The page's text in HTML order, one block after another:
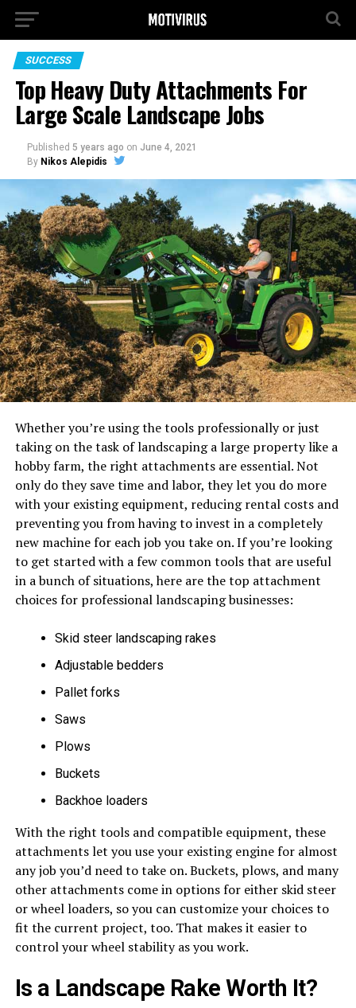
SUCCESS
Top Heavy Duty Attachments For
Large Scale Landscape Jobs
Published 5 years ago on June 4, 2021
By Nikos Alepidis
Whether you’re using the tools professionally or just
taking on the task of landscaping a large property like a
hobby farm, the right attachments are essential. Not
only do they save time and labor, they let you do more
with your existing equipment, reducing rental costs and
preventing you from having to invest in a completely
new machine for each job you take on. If you’re looking
to get started with a few common tools that are useful
in a bunch of situations, here are the top attachment
choices for professional landscaping businesses:
Skid steer landscaping rakes
Adjustable bedders
Pallet forks
Saws
Plows
Buckets
Backhoe loaders
With the right tools and compatible equipment, these
attachments let you use your existing engine for almost
any job you’d need to take on. Buckets, plows, and many
other attachments come in options for either skid steer
or wheel loaders, so you can customize your choices to
fit the current project, too. That makes it easier to
control your wheel stability as you work.
Is a Landscape Rake Worth It?